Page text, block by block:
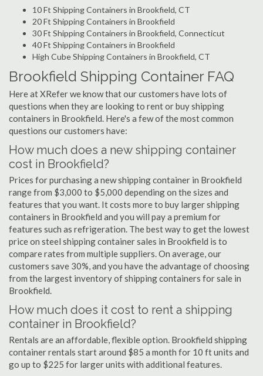
10 Ft Shipping Containers in Brookfield, CT
20 Ft Shipping Containers in Brookfield
30 Ft Shipping Containers in Brookfield, Connecticut
40 Ft Shipping Containers in Brookfield
High Cube Shipping Containers in Brookfield, CT
Brookfield Shipping Container FAQ
Here at XRefer we know that our customers have lots of
questions when they are looking to rent or buy shipping
containers in Brookfield. Here's a few of the most common
questions our customers have:
How much does a new shipping container
cost in Brookfield?
Prices for purchasing a new shipping container in Brookfield
range from $3,000 to $5,000 depending on the sizes and
features that you want. It costs more to buy larger shipping
containers in Brookfield and you will pay a premium for
features such as refrigeration. The best way to get the lowest
price on steel shipping container sales in Brookfield is to
compare rates from multiple suppliers. On average, our
customers save 30%, and you have the advantage of choosing
from the largest inventory of shipping containers for sale in
Brookfield.
How much does it cost to rent a shipping
container in Brookfield?
Rentals are an affordable, flexible option. Brookfield shipping
container rentals start around $85 a month for 10 ft units and
go up to $225 for larger units with additional features.